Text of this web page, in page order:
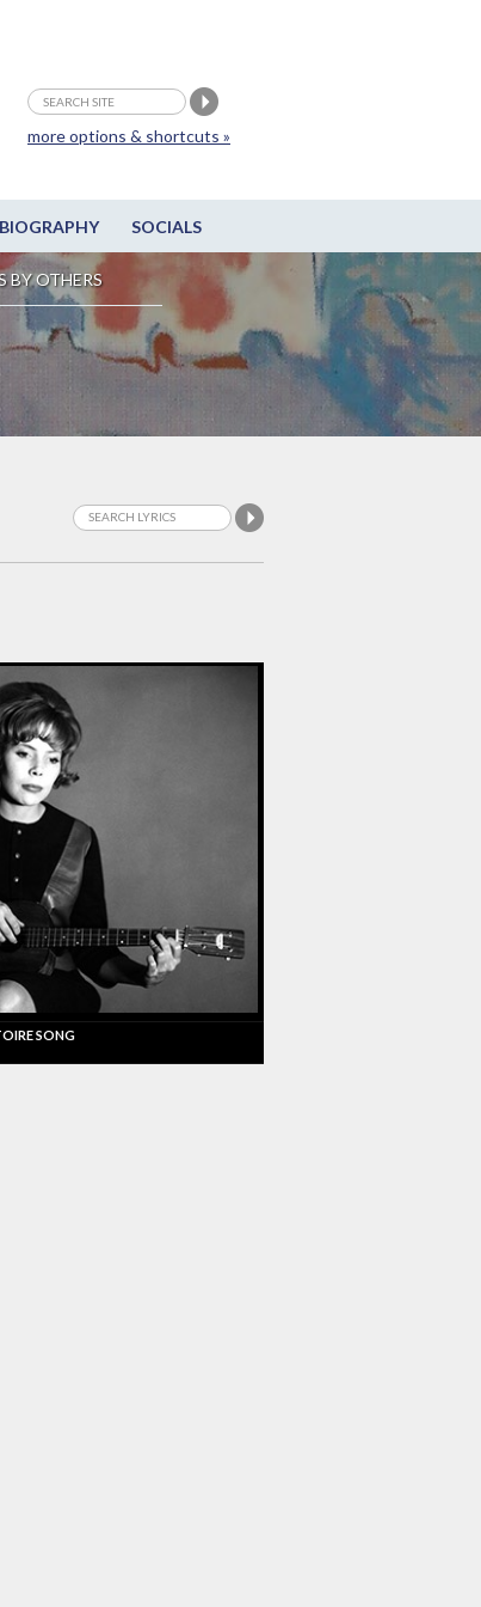
BIOGRAPHY SOCIALS
BY OTHERS
more options & shortcuts »
SONG